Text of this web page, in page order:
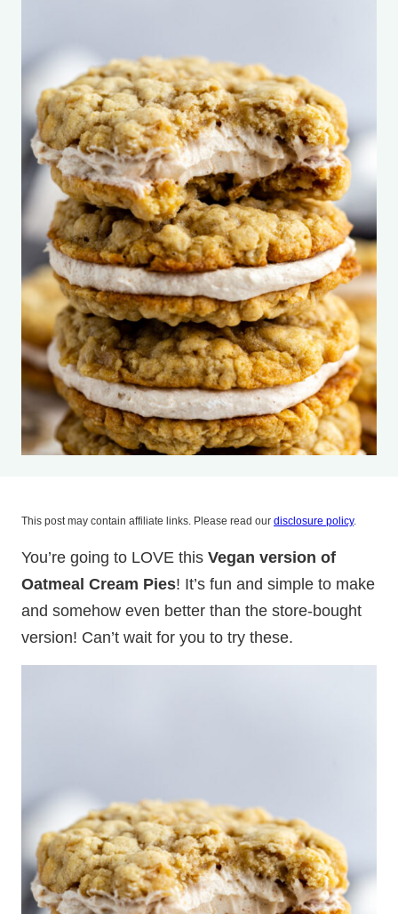
This post may contain affiliate links. Please read our disclosure policy.
You’re going to LOVE this Vegan version of
Oatmeal Cream Pies! It’s fun and simple to make
and somehow even better than the store-bought
version! Can’t wait for you to try these.